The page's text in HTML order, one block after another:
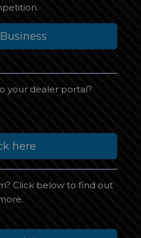
your dealer portal?
here
Click below to find out